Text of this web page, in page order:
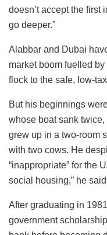
doesn’t accept the first
go deeper.”
Alabbar and Dubai
market boom fuelled
flock to the safe, low-
But his beginnings
whose boat sank
grew up in a two-room
with two cows. He
“inappropriate” for the
social housing,” he
After graduating in
government